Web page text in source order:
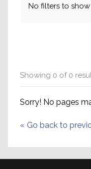
Showing 0 of0
Sorry! No pages
« Go back to
No filters to show